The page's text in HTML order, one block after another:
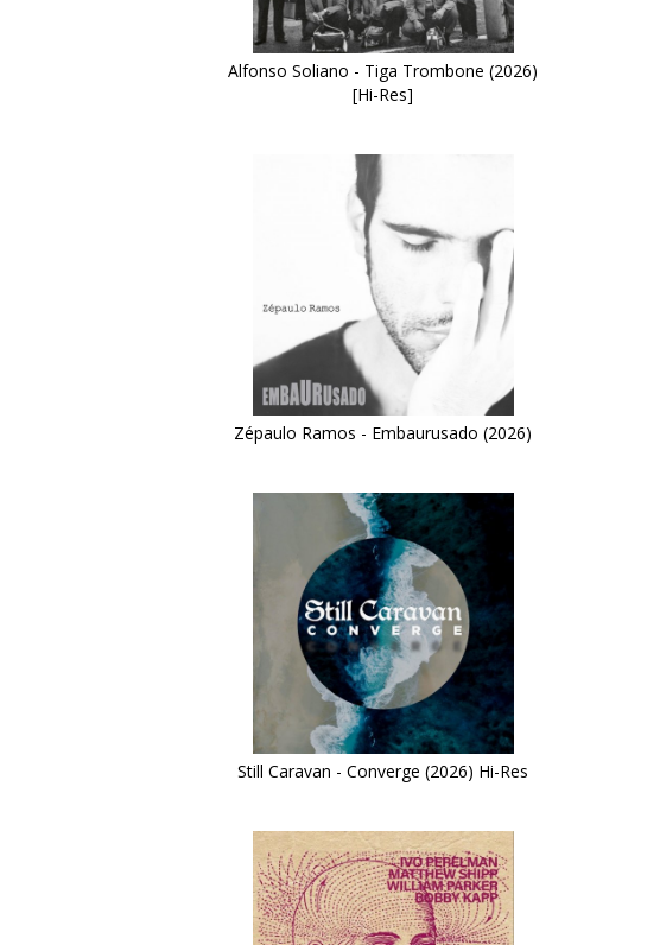
Alfonso Soliano - Tiga Trombone (2026)
[Hi-Res]
Zépaulo Ramos - Embaurusado (2026)
Still Caravan - Converge (2026) Hi-Res